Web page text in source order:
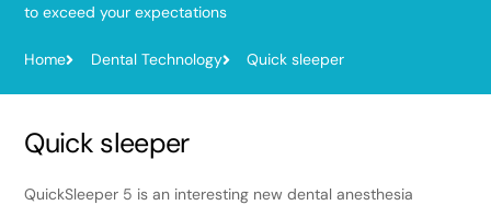
to exceed your expectations
Home Dental Technology Quick sleeper
Quick sleeper
QuickSleeper 5 is an interesting new dental anesthesia